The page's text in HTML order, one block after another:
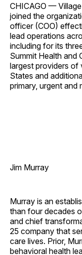
CHICAGO —
joined the
officer (COO)
lead operations
including for its
Summit Health and
largest providers of
States and
primary, urgent and
Jim Murray
Murray is an
than four decades
and chief
25 company that
care lives. Prior,
behavioral health